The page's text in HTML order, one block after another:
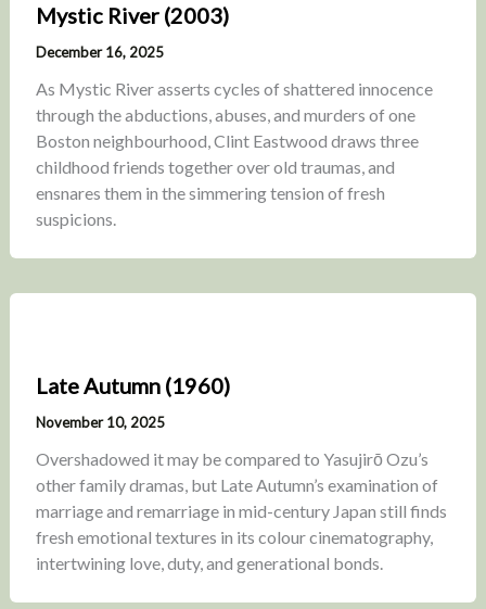
Mystic River (2003)
December 16, 2025
As Mystic River asserts cycles of shattered innocence
through the abductions, abuses, and murders of one
Boston neighbourhood, Clint Eastwood draws three
childhood friends together over old traumas, and
ensnares them in the simmering tension of fresh
suspicions.
Late Autumn (1960)
November 10, 2025
Overshadowed it may be compared to Yasujirō Ozu’s
other family dramas, but Late Autumn’s examination of
marriage and remarriage in mid-century Japan still finds
fresh emotional textures in its colour cinematography,
intertwining love, duty, and generational bonds.